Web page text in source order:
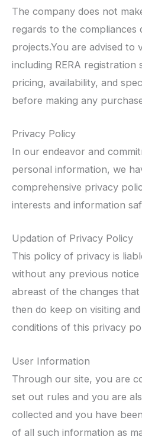
The company does not
regards to the compliances
projects.You are advised to
including RERA registration
pricing, availability, and
before making any
Privacy Policy
In our endeavor and
personal information, we
comprehensive privacy
interests and information
Updation of Privacy Policy
This policy of privacy is
without any previous notice
abreast of the changes
then do keep on visiting
conditions of this privacy
User Information
Through our site, you are
set out rules and you are
collected and you have
of all such information as